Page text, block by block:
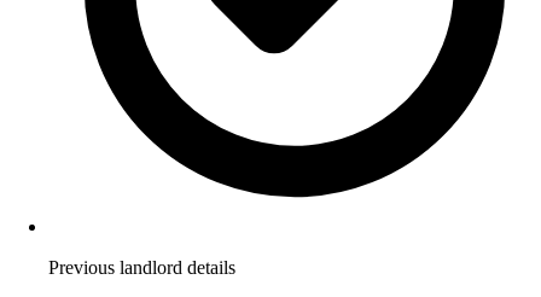
Previous landlord details